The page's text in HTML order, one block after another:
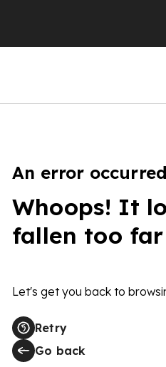
An error occurred
Whoops! It
fallen too
Let's get you back to
Retry
Go back